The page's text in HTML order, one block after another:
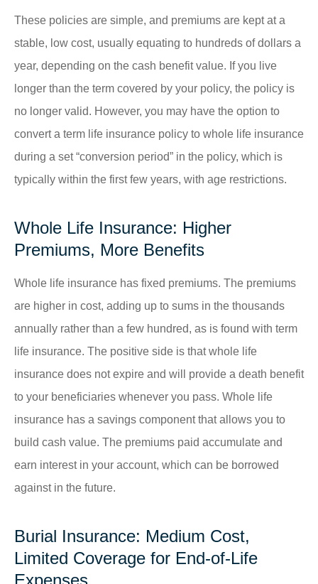
These policies are simple, and premiums are kept at a
stable, low cost, usually equating to hundreds of dollars a
year, depending on the cash benefit value. If you live
longer than the term covered by your policy, the policy is
no longer valid. However, you may have the option to
convert a term life insurance policy to whole life insurance
during a set “conversion period” in the policy, which is
typically within the first few years, with age restrictions.
Whole Life Insurance: Higher
Premiums, More Benefits
Whole life insurance has fixed premiums. The premiums
are higher in cost, adding up to sums in the thousands
annually rather than a few hundred, as is found with term
life insurance. The positive side is that whole life
insurance does not expire and will provide a death benefit
to your beneficiaries whenever you pass. Whole life
insurance has a savings component that allows you to
build cash value. The premiums paid accumulate and
earn interest in your account, which can be borrowed
against in the future.
Burial Insurance: Medium Cost,
Limited Coverage for End-of-Life